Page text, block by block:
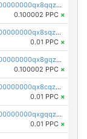
pc1qcanvas0000000000000000000000000000000000000qx8qqzczsqv4l7n
0.100002 PPC ×
pc1qcanvas0000000000000000000000000000000000000qx8sqzczskn8xgd
0.01 PPC ×
pc1qcanvas0000000000000000000000000000000000000qx8gqzczsthu84u
0.100002 PPC ×
pc1qcanvas0000000000000000000000000000000000000qx8cqzczsagw7rz
0.01 PPC ×
pc1qcanvas0000000000000000000000000000000000000qxgqqzczsgdqmmw
0.01 PPC ×